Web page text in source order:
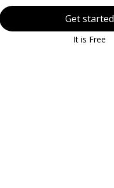
Get started
It is Free